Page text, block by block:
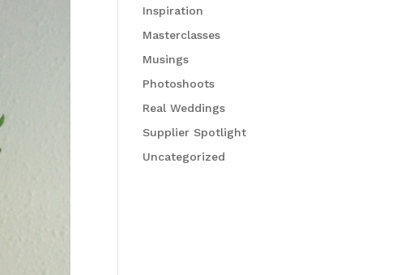
Inspiration
Masterclasses
Musings
Photoshoots
Real Weddings
Supplier Spotlight
Uncategorized